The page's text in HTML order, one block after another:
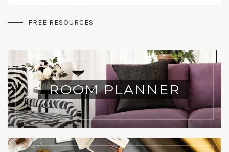
FREE RESOURCES
ROOM PLANNER